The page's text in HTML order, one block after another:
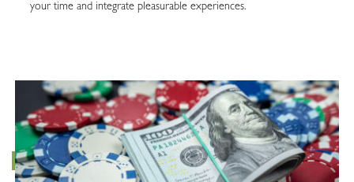
your time and integrate pleasurable experiences.